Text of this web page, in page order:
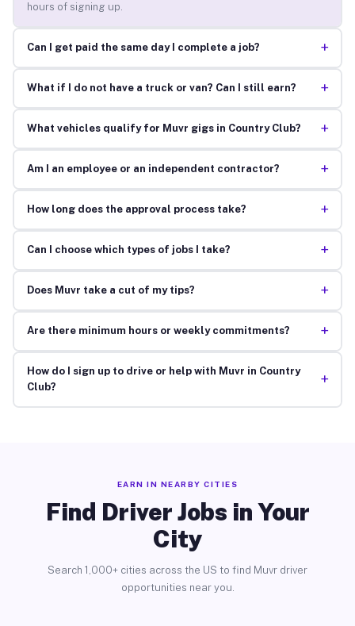
hours of signing up.
Can I get paid the same day I complete a job? +
What if I do not have a truck or van? Can I still earn? +
What vehicles qualify for Muvr gigs in Country Club? +
Am I an employee or an independent contractor? +
How long does the approval process take? +
Can I choose which types of jobs I take? +
Does Muvr take a cut of my tips? +
Are there minimum hours or weekly commitments? +
How do I sign up to drive or help with Muvr in Country
Club?
+
EARN IN NEARBY CITIES
Find Driver Jobs in Your
City
Search 1,000+ cities across the US to find Muvr driver
opportunities near you.